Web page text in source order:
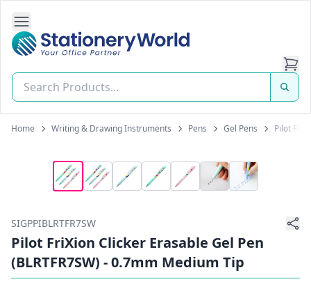
Open Side Navigation
Stationery World (S) Pte Ltd
Home Writing & Drawing Instruments Pens Gel Pens Pilot
SIGPPIBLRTFR7SW
Pilot FriXion Clicker Erasable Gel Pen
(BLRTFR7SW) - 0.7mm Medium Tip